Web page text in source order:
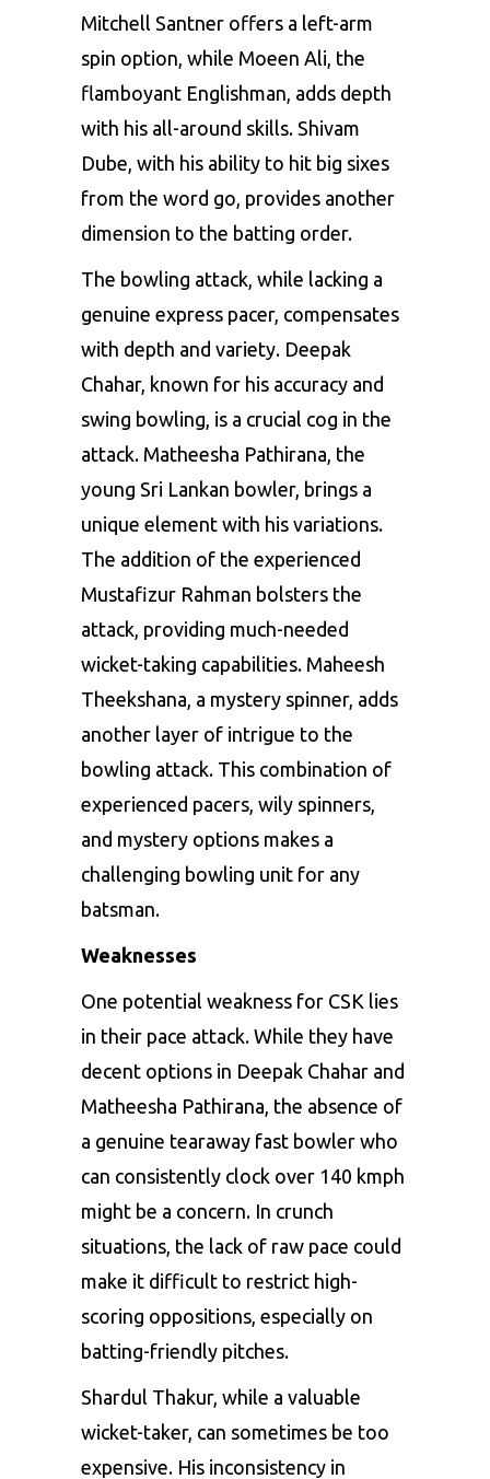
Mitchell Santner offers a left-arm
spin option, while Moeen Ali, the
flamboyant Englishman, adds depth
with his all-around skills. Shivam
Dube, with his ability to hit big sixes
from the word go, provides another
dimension to the batting order.
The bowling attack, while lacking a
genuine express pacer, compensates
with depth and variety. Deepak
Chahar, known for his accuracy and
swing bowling, is a crucial cog in the
attack. Matheesha Pathirana, the
young Sri Lankan bowler, brings a
unique element with his variations.
The addition of the experienced
Mustafizur Rahman bolsters the
attack, providing much-needed
wicket-taking capabilities. Maheesh
Theekshana, a mystery spinner, adds
another layer of intrigue to the
bowling attack. This combination of
experienced pacers, wily spinners,
and mystery options makes a
challenging bowling unit for any
batsman.
Weaknesses
One potential weakness for CSK lies
in their pace attack. While they have
decent options in Deepak Chahar and
Matheesha Pathirana, the absence of
a genuine tearaway fast bowler who
can consistently clock over 140 kmph
might be a concern. In crunch
situations, the lack of raw pace could
make it difficult to restrict high-
scoring oppositions, especially on
batting-friendly pitches.
Shardul Thakur, while a valuable
wicket-taker, can sometimes be too
expensive. His inconsistency in